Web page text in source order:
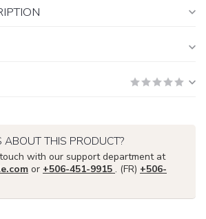
ABOUT THIS PRODUCT?
with our support department at
or +506-451-9915 . (FR) +506-